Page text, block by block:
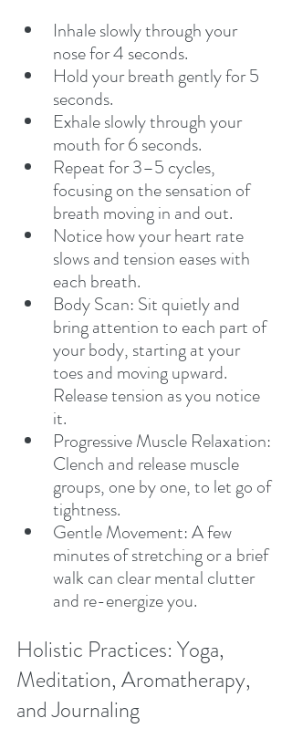
Inhale slowly through your
nose for 4 seconds.
Hold your breath gently for 5
seconds.
Exhale slowly through your
mouth for 6 seconds.
Repeat for 3–5 cycles,
focusing on the sensation of
breath moving in and out.
Notice how your heart rate
slows and tension eases with
each breath.
Body Scan: Sit quietly and
bring attention to each part of
your body, starting at your
toes and moving upward.
Release tension as you notice
it.
Progressive Muscle Relaxation:
Clench and release muscle
groups, one by one, to let go of
tightness.
Gentle Movement: A few
minutes of stretching or a brief
walk can clear mental clutter
and re-energize you.
Holistic Practices: Yoga,
Meditation, Aromatherapy,
and Journaling